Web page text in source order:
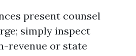
present counsel
simply inspect
revenue or state